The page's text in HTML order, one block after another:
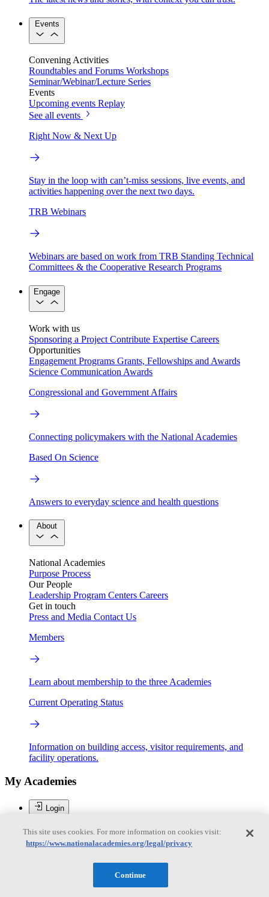
Events
Convening Activities
Roundtables and Forums Workshops
Seminar/Webinar/Lecture Series
Events
Upcoming events Replay
See all events
Right Now & Next Up
Stay in the loop with can’t-miss sessions, live events, and
activities happening over the next two days.
TRB Webinars
Webinars are based on work from TRB Standing Technical
Committees & the Cooperative Research Programs
Engage
Work with us
Sponsoring a Project Contribute Expertise Careers
Opportunities
Engagement Programs Grants, Fellowships and Awards
Science Communication Awards
Congressional and Government Affairs
Connecting policymakers with the National Academies
Based On Science
Answers to everyday science and health questions
About
National Academies
Purpose Process
Our People
Leadership Program Centers Careers
Get in touch
Press and Media Contact Us
Members
Learn about membership to the three Academies
Current Operating Status
Information on building access, visitor requirements, and
facility operations.
My Academies
Login
Account settings
Logout
This site uses cookies. For more information on cookies visit:
https://www.nationalacademies.org/legal/privacy
Continue